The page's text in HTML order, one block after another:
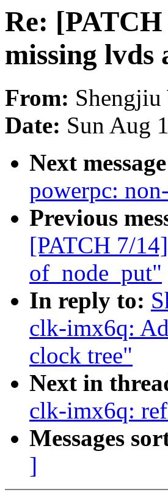
Re:
missing lvds
From: Shengjiu
Date: Sun Aug
Next
powerpc:
Previous
[PATCH 7/
of_node_put"
In reply to:
clk-imx6q:
clock tree"
Next in
clk-imx6q:
Messages
]